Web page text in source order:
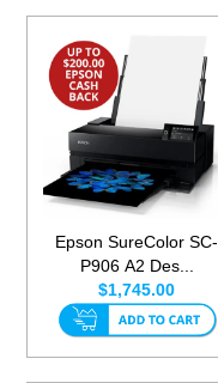
Epson SureColor SC-
P906 A2 Des...
$1,745.00